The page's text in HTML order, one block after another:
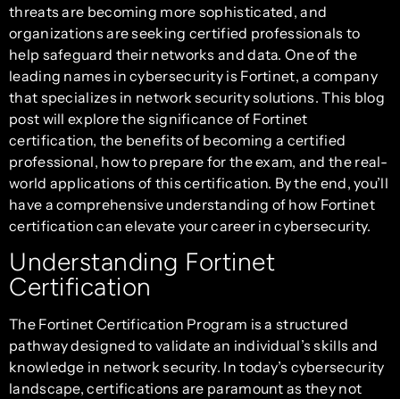
threats are becoming more sophisticated, and
organizations are seeking certified professionals to
help safeguard their networks and data. One of the
leading names in cybersecurity is Fortinet, a company
that specializes in network security solutions. This blog
post will explore the significance of Fortinet
certification, the benefits of becoming a certified
professional, how to prepare for the exam, and the real-
world applications of this certification. By the end, you’ll
have a comprehensive understanding of how Fortinet
certification can elevate your career in cybersecurity.
Understanding Fortinet
Certification
The Fortinet Certification Program is a structured
pathway designed to validate an individual’s skills and
knowledge in network security. In today’s cybersecurity
landscape, certifications are paramount as they not